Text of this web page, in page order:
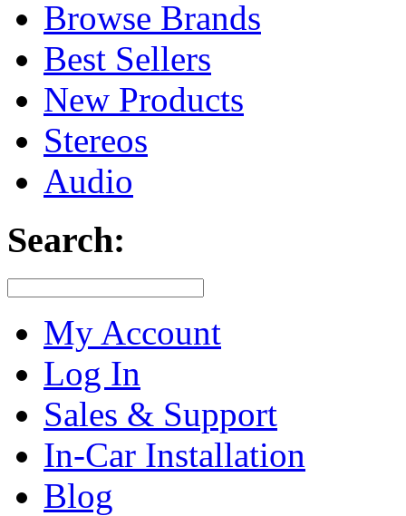
Browse Brands
Best Sellers
New Products
Stereos
Audio
Search:
My Account
Log In
Sales & Support
In-Car Installation
Blog